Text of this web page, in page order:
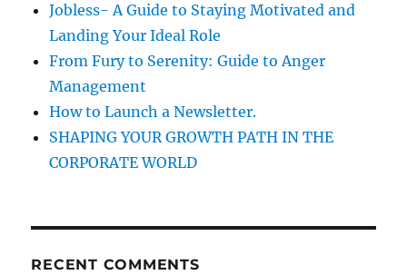
Jobless- A Guide to Staying Motivated and
Landing Your Ideal Role
From Fury to Serenity: Guide to Anger
Management
How to Launch a Newsletter.
SHAPING YOUR GROWTH PATH IN THE
CORPORATE WORLD
RECENT COMMENTS